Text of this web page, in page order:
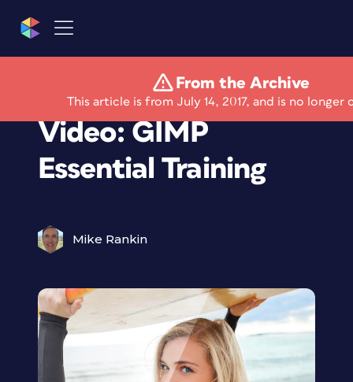
From the Archive
This article is from July 14, 2017, and is no longer
Free Lynda.com
Video: GIMP
Essential Training
Mike Rankin